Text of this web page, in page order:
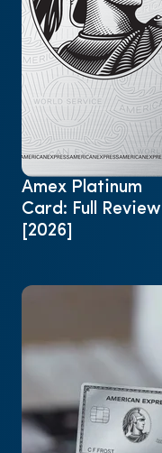
Amex Platinum
Card: Full Review
[2026]